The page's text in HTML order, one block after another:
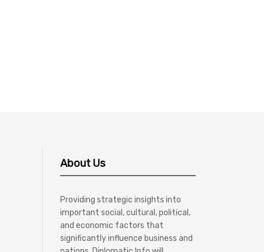
About Us
Providing strategic insights into
important social, cultural, political,
and economic factors that
significantly influence business and